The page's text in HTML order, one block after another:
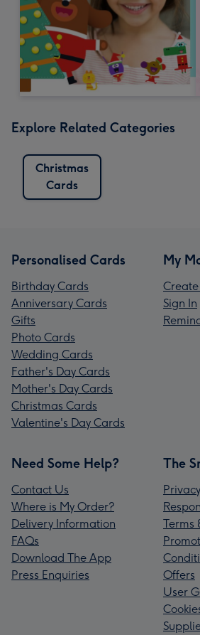
Explore Related Categories
Christmas
Cards
Personalised Cards
Birthday Cards
Anniversary Cards
Gifts
Photo Cards
Wedding Cards
Father's Day Cards
Mother's Day Cards
Christmas Cards
Valentine's Day Cards
My
Sign In
Need Some Help?
Contact Us
Where is My Order?
Delivery Information
FAQs
Download The App
Press Enquiries
The
Terms
Offers
User